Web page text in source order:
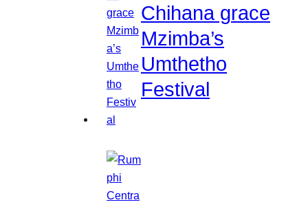
Chihana grace
Mzimba’s
Umthetho
Festival